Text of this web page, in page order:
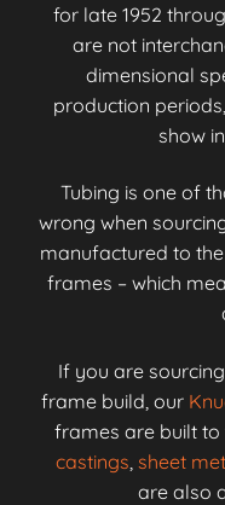
for late 1952
are not
dimensional
production
show
Tubing is one of
wrong when
manufactured to
frames – which
If you are
frame build, our
frames are built to
castings sheet
are also